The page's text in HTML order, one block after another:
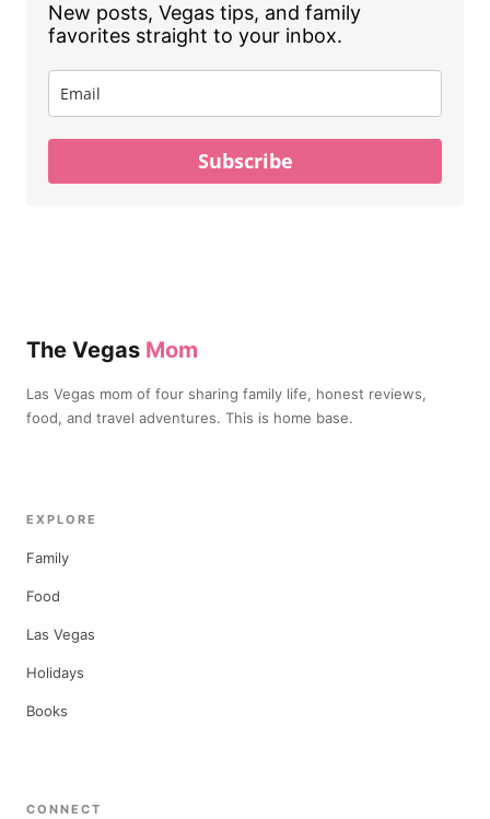
New posts, Vegas tips, and family
favorites straight to your inbox.
Subscribe
The Vegas Mom
Las Vegas mom of four sharing family life, honest reviews,
food, and travel adventures. This is home base.
EXPLORE
Family
Food
Las Vegas
Holidays
Books
CONNECT